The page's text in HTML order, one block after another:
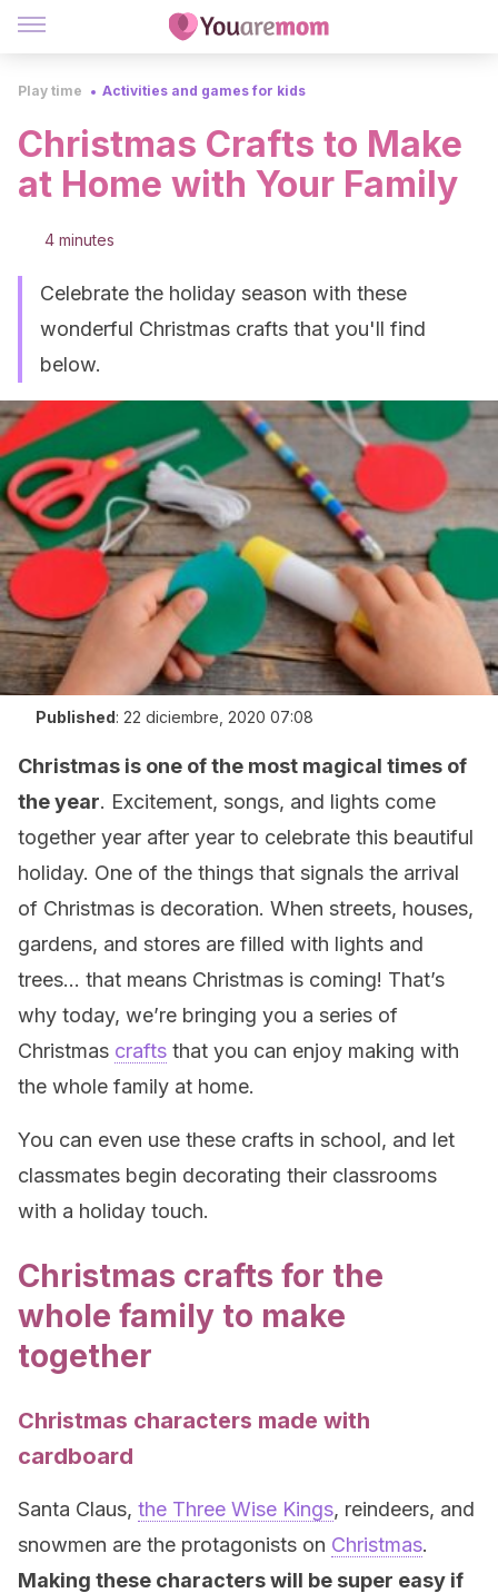
Play time Activities and games for kids
Christmas Crafts to Make
at Home with Your Family
4 minutes
Celebrate the holiday season with these
wonderful Christmas crafts that you'll find
below.
Published: 22 diciembre, 2020 07:08
Christmas is one of the most magical times of
the year. Excitement, songs, and lights come
together year after year to celebrate this beautiful
holiday. One of the things that signals the arrival
of Christmas is decoration. When streets, houses,
gardens, and stores are filled with lights and
trees… that means Christmas is coming! That’s
why today, we’re bringing you a series of
Christmas crafts that you can enjoy making with
the whole family at home.
You can even use these crafts in school, and let
classmates begin decorating their classrooms
with a holiday touch.
Christmas crafts for the
whole family to make
together
Christmas characters made with
cardboard
Santa Claus, the Three Wise Kings, reindeers, and
snowmen are the protagonists on Christmas.
Making these characters will be super easy if